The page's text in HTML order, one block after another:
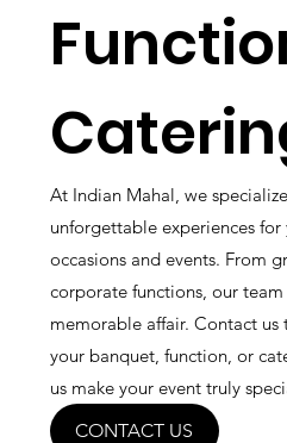
At Indian Mahal, we
unforgettable experiences for
occasions and events. From
corporate functions, our team
memorable affair. Contact us
your banquet, function, or
us make your event truly
CONTACT US